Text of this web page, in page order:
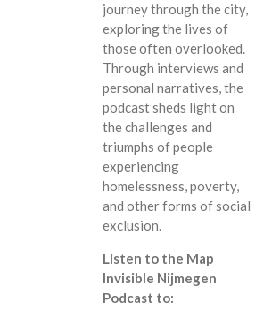
journey through the city,
exploring the lives of
those often overlooked.
Through interviews and
personal narratives,the
podcast sheds light on
the challenges and
triumphs of people
experiencing
homelessness,poverty,
and other forms of social
exclusion.
Listen to the Map
Invisible Nijmegen
Podcast to: